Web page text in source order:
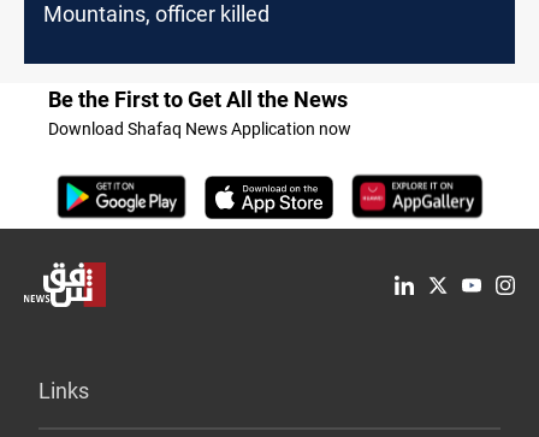
Mountains, officer killed
Be the First to Get All the News
Download Shafaq News Application now
Links